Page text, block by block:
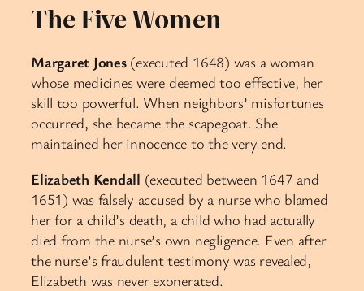
The Five Women
Margaret Jones(executed 1648) was a woman
whose medicines were deemed too effective, her
skill too powerful. When neighbors’ misfortunes
occurred, she became the scapegoat. She
maintained her innocence to the very end.
Elizabeth Kendall (executed between 1647 and
1651) was falsely accused by a nurse who blamed
her for a child’s death, a child who had actually
died from the nurse’s own negligence. Even after
the nurse’s fraudulent testimony was revealed,
Elizabeth was never exonerated.